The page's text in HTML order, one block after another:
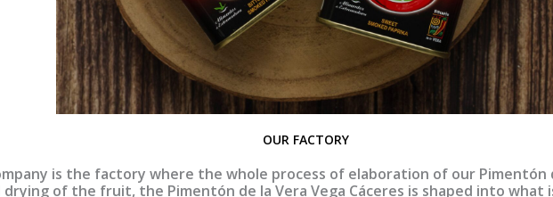
OUR FACTORY
is the factory where the whole process of elaboration of our Pimentón
of the fruit, the Pimentón de la Vera Vega Cáceres is shaped into what